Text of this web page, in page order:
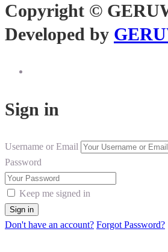
Copyright ©
Developed by
Sign in
Username or Email
Password
Keep me signed in
Don't have an account? Forgot Password?